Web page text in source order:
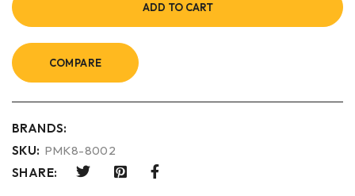
ADD TO CART
COMPARE
BRANDS:
SKU: PMK8-8002
SHARE: